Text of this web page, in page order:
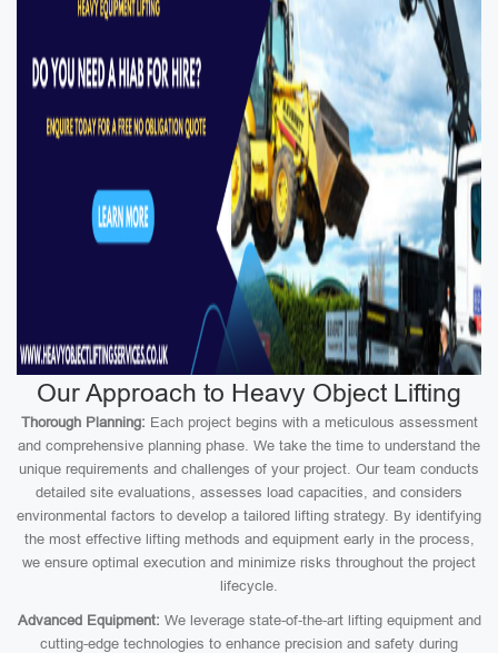
Our Approach to Heavy Object Lifting
Thorough Planning: Each project begins with a meticulous assessment
and comprehensive planning phase. We take the time to understand the
unique requirements and challenges of your project. Our team conducts
detailed site evaluations, assesses load capacities, and considers
environmental factors to develop a tailored lifting strategy. By identifying
the most effective lifting methods and equipment early in the process,
we ensure optimal execution and minimize risks throughout the project
lifecycle.
Advanced Equipment: We leverage state-of-the-art lifting equipment and
cutting-edge technologies to enhance precision and safety during